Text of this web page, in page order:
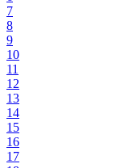
7
8
9
10
11
12
13
14
15
16
17